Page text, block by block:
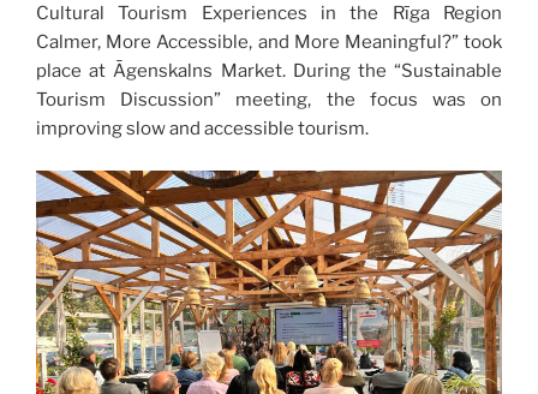
Cultural Tourism Experiences in the Rīga Region
Calmer, More Accessible, and More Meaningful?” took
place at Āgenskalns Market. During the “Sustainable
Tourism Discussion” meeting, the focus was on
improving slow and accessible tourism.